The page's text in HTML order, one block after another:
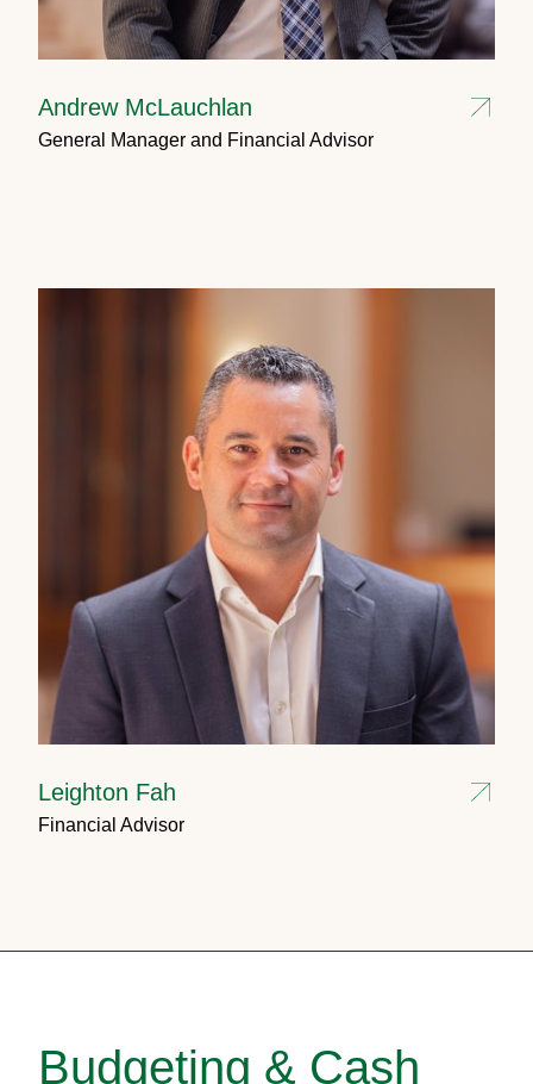
Andrew McLauchlan
General Manager and Financial Advisor
Leighton Fah
Financial Advisor
Budgeting & Cash